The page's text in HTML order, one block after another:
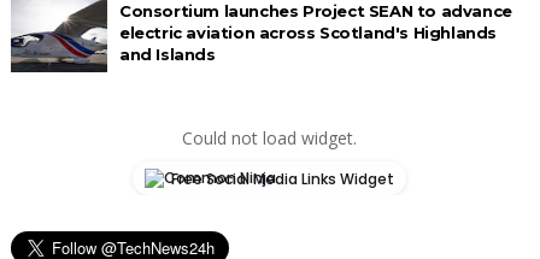
Consortium launches Project SEAN to advance
electric aviation across Scotland's Highlands
and Islands
Could not load widget.
Free Social Media Links Widget